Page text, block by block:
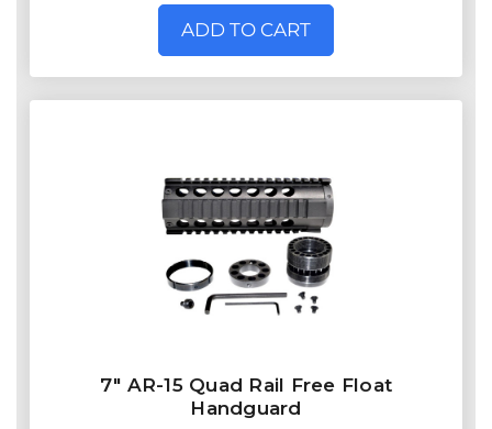
ADD TO CART
7" AR-15 Quad Rail Free Float
Handguard